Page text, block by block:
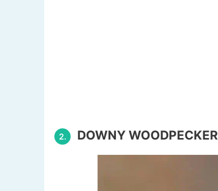
2. DOWNY WOODPECKER